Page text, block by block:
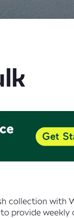
collection with
provide